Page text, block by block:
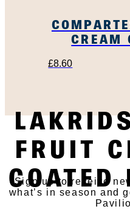
FRUIT
COATED
CREAM
£8.60
Sign up to receive
what’s in season and